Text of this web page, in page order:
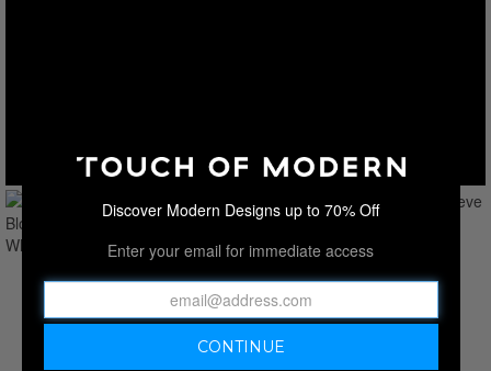
Discover Modern Designs up to 70% Off
Enter your email for immediate access